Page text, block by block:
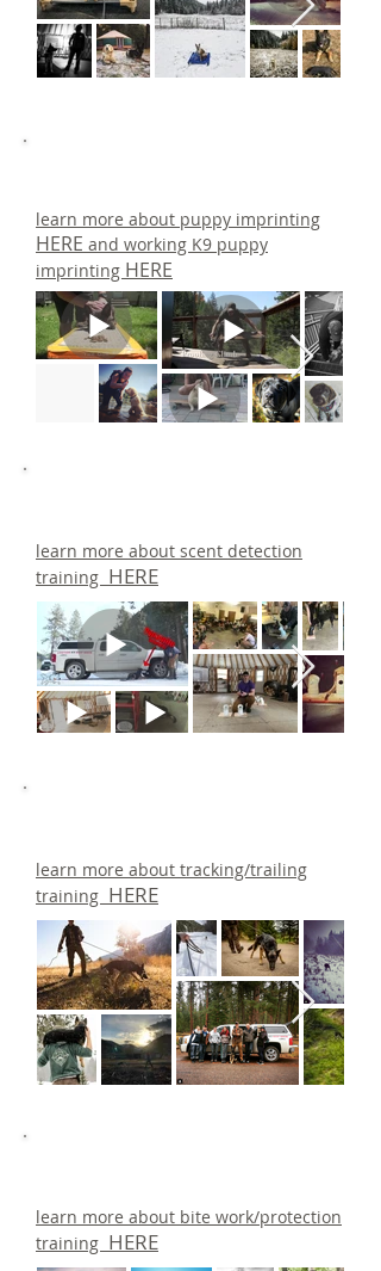
learn more about puppy imprinting
HERE and working K9 puppy
imprinting HERE
learn more about scent detection
training HERE
learn more about tracking/trailing
training HERE
learn more about bite work/protection
training HERE